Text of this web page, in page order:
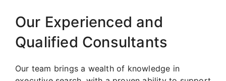
Our Experienced and
Qualified Consultants
Our team brings a wealth of knowledge in